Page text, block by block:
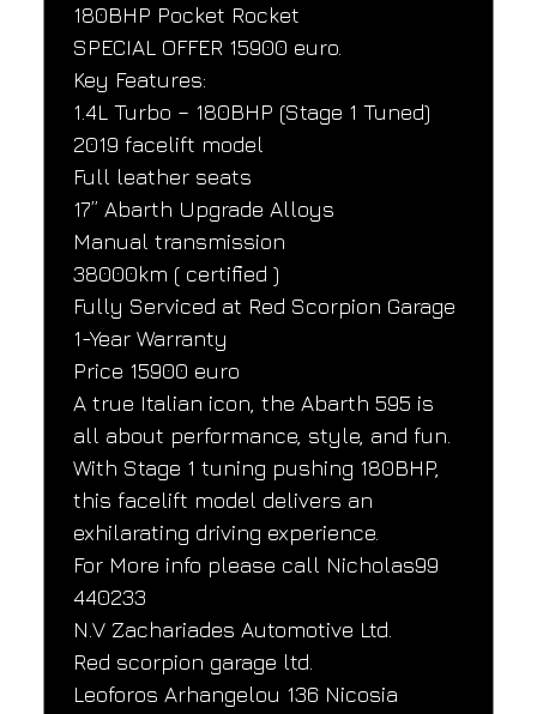
180BHP Pocket Rocket
SPECIAL OFFER 15900 euro.
Key Features:
1.4L Turbo – 180BHP (Stage 1 Tuned)
2019 facelift model
Full leather seats
17” Abarth Upgrade Alloys
Manual transmission
38000km ( certified )
Fully Serviced at Red Scorpion Garage
1-Year Warranty
Price 15900 euro
A true Italian icon, the Abarth 595 is
all about performance, style, and fun.
With Stage 1 tuning pushing 180BHP,
this facelift model delivers an
exhilarating driving experience.
For More info please call Nicholas99
440233
N.V Zachariades Automotive Ltd.
Red scorpion garage ltd.
Leoforos Arhangelou 136 Nicosia